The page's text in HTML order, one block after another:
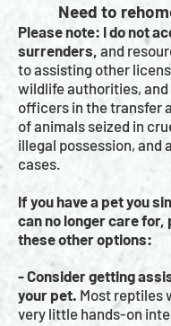
Need to
Please note: I do not
surrenders, and
to assisting other
wildlife authorities,
officers in the transfer
of animals seized in
illegal possession, and
cases.​
If you have a pet you
can no longer care for,
these other options:
- Consider getting
your pet. Most reptiles
very little hands-on